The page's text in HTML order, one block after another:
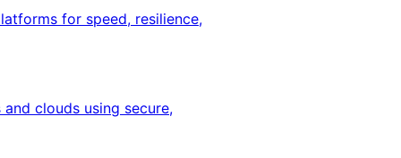
for speed, resilience,
clouds using secure,